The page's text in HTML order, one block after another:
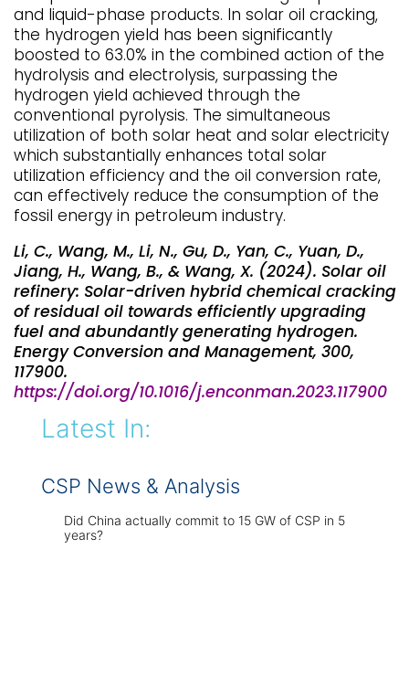
and liquid-phase products. In solar oil cracking,
the hydrogen yield has been significantly
boosted to 63.0% in the combined action of the
hydrolysis and electrolysis, surpassing the
hydrogen yield achieved through the
conventional pyrolysis. The simultaneous
utilization of both solar heat and solar electricity
which substantially enhances total solar
utilization efficiency and the oil conversion rate,
can effectively reduce the consumption of the
fossil energy in petroleum industry.
Li, C., Wang, M., Li, N., Gu, D., Yan, C., Yuan, D.,
Jiang, H., Wang, B., & Wang, X. (2024). Solar oil
refinery: Solar-driven hybrid chemical cracking
of residual oil towards efficiently upgrading
fuel and abundantly generating hydrogen.
Energy Conversion and Management, 300,
117900.
https://doi.org/10.1016/j.enconman.2023.117900
Latest In:
CSP News & Analysis
Did China actually commit to 15 GW of CSP in 5
years?